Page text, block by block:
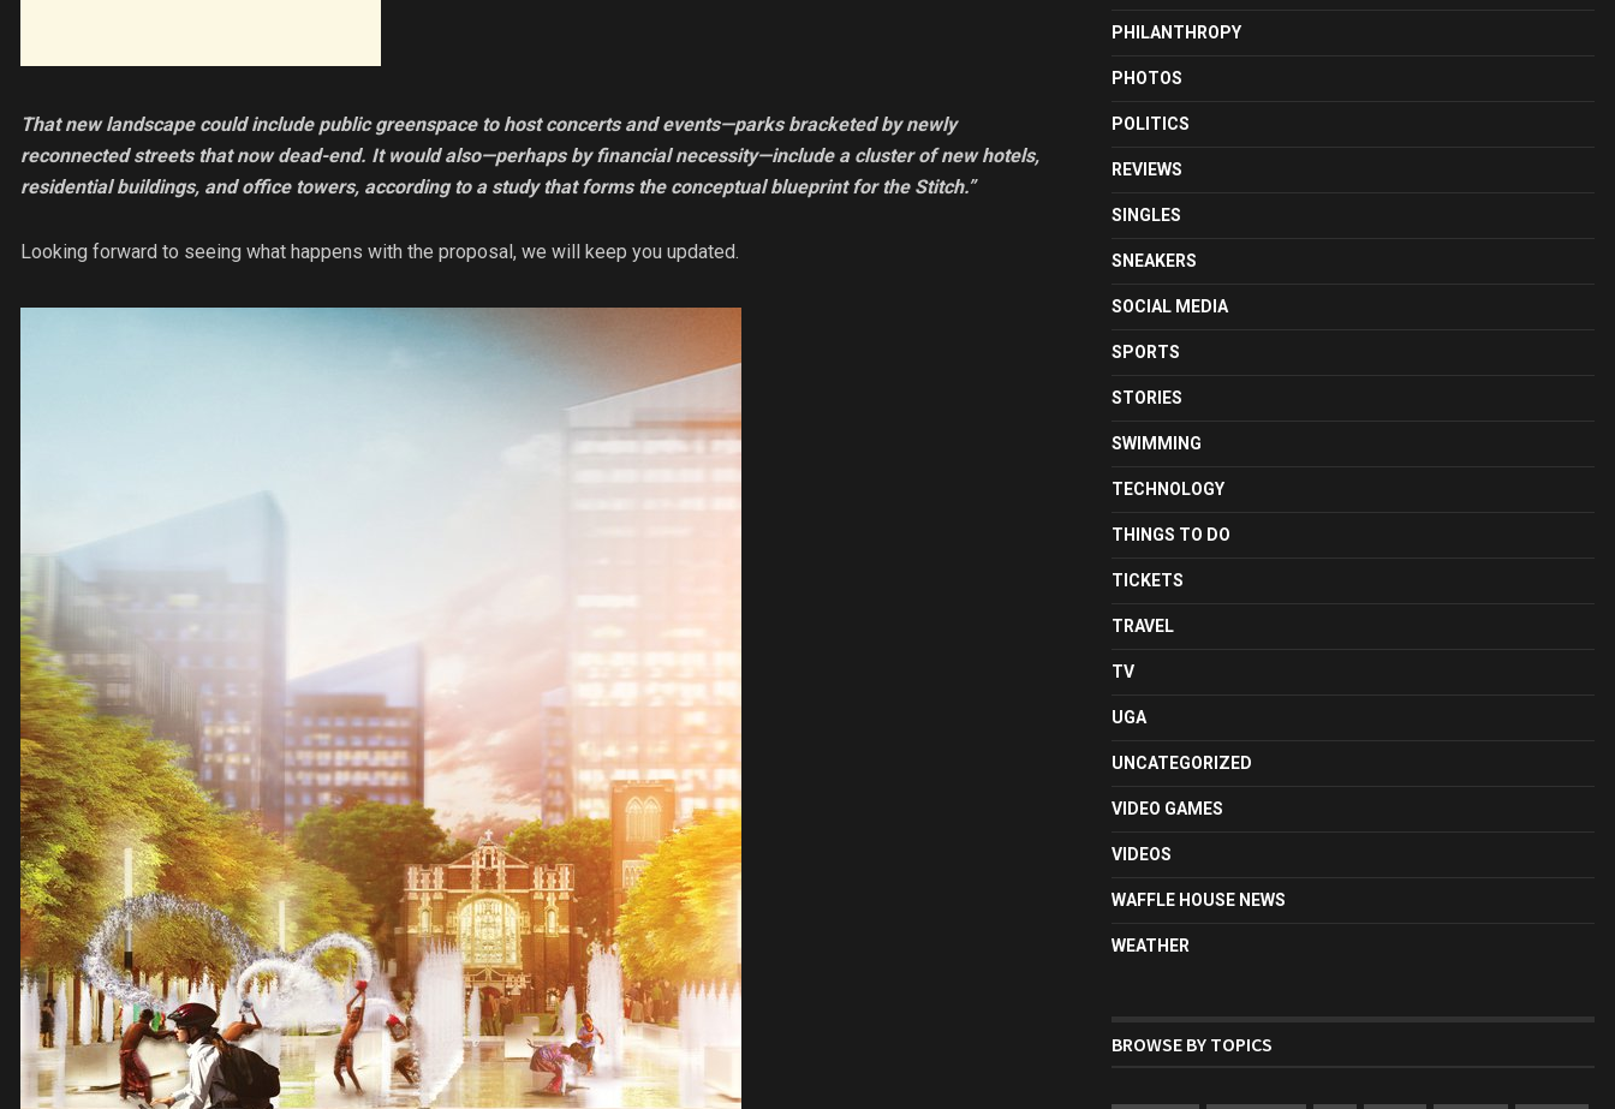
That new landscape could include public greenspace to host concerts and events—parks bracketed by newly
reconnected streets that now dead-end. It would also—perhaps by financial necessity—include a cluster of new hotels,
residential buildings, and office towers, according to a study that forms the conceptual blueprint for the Stitch.”
Looking forward to seeing what happens with the proposal, we will keep you updated.
PHILANTHROPY
PHOTOS
POLITICS
REVIEWS
SINGLES
SNEAKERS
SOCIAL MEDIA
SPORTS
STORIES
SWIMMING
TECHNOLOGY
THINGS TO DO
TICKETS
TRAVEL
TV
UGA
UNCATEGORIZED
VIDEO GAMES
VIDEOS
WAFFLE HOUSE NEWS
WEATHER
BROWSE BY TOPICS